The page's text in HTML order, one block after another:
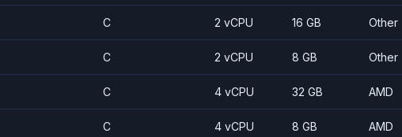
C 2 vCPU 16 GB Other
C 2 vCPU 8 GB Other
C 4 vCPU 32 GB AMD
C 4 vCPU 8 GB AMD